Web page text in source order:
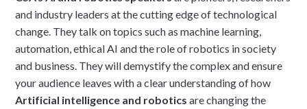
and industry leaders at the cutting edge of technological
change. They talk on topics such as machine learning,
automation, ethical AI and the role of robotics in society
and business. They will demystify the complex and ensure
your audience leaves with a clear understanding of how
Artificial intelligence and robotics are changing the